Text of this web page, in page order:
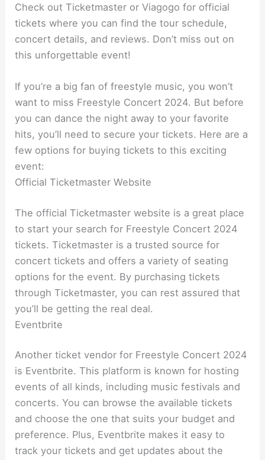
Check out Ticketmaster or Viagogo for official
tickets where you can find the tour schedule,
concert details, and reviews. Don’t miss out on
this unforgettable event!
If you’re a big fan of freestyle music, you won’t
want to miss Freestyle Concert 2024. But before
you can dance the night away to your favorite
hits, you’ll need to secure your tickets. Here are a
few options for buying tickets to this exciting
event:
Official Ticketmaster Website
The official Ticketmaster website is a great place
to start your search for Freestyle Concert 2024
tickets. Ticketmaster is a trusted source for
concert tickets and offers a variety of seating
options for the event. By purchasing tickets
through Ticketmaster, you can rest assured that
you’ll be getting the real deal.
Eventbrite
Another ticket vendor for Freestyle Concert 2024
is Eventbrite. This platform is known for hosting
events of all kinds, including music festivals and
concerts. You can browse the available tickets
and choose the one that suits your budget and
preference. Plus, Eventbrite makes it easy to
track your tickets and get updates about the